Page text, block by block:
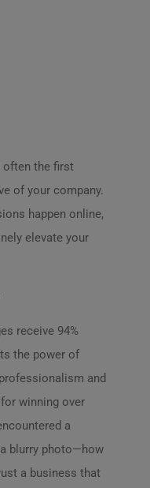
often the first
of your company.
happen online,
elevate your
receive 94%
the power of
and
winning over
a
blurry photo—how
a business that